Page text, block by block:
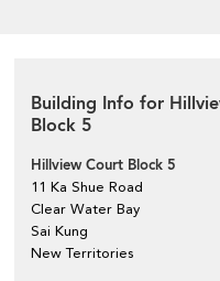
Building Info for
Block 5
Hillview Court Block 5
11 Ka Shue Road
Clear Water Bay
Sai Kung
New Territories